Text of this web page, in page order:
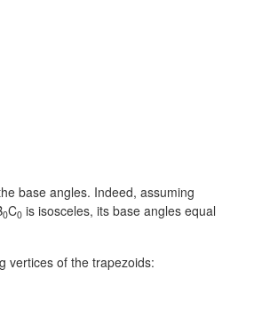
base angles. Indeed, assuming
0C0 is isosceles, its base angles equal
vertices of the trapezoids: